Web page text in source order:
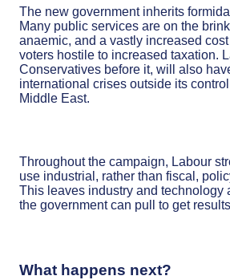
The new government inherits
Many public services are on the
anaemic, and a vastly increased
voters hostile to increased taxation.
Conservatives before it, will also
international crises outside its
Middle East.
Throughout the campaign, Labour
use industrial, rather than fiscal,
This leaves industry and technology
the government can pull to get
What happens next?